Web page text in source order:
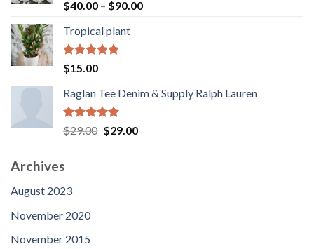
Rated5.00
out of 5
$40.00 – $90.00Price
Tropical plant
Rated5.00
out of 5
$15.00
Raglan Tee Denim & Supply Ralph Lauren
Rated5.00
out of 5
$29.00 Original
$29.00Current
Archives
August 2023
November 2020
November 2015